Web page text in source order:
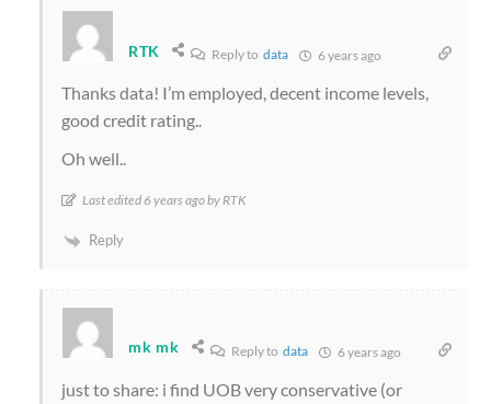
RTK Reply todata 6 years ago
Thanks data! I’m employed, decent income levels,
good credit rating..
Oh well..
Last edited 6 years ago by RTK
Reply
mk mk Reply to data 6 years ago
just to share: i find UOB very conservative (or